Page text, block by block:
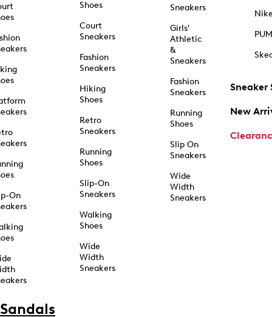
On
Shoes
Court
Sneakers
Fashion
Sneakers
Hiking
Shoes
Retro
Sneakers
Running
Shoes
Slip-On
Sneakers
Walking
Shoes
Wide
Width
Sneakers
Sneakers
Girls'
Athletic
&
Sneakers
Fashion
Sneakers
Running
Shoes
Slip On
Sneakers
Wide
Width
Sneakers
Sneaker
New
Sandals